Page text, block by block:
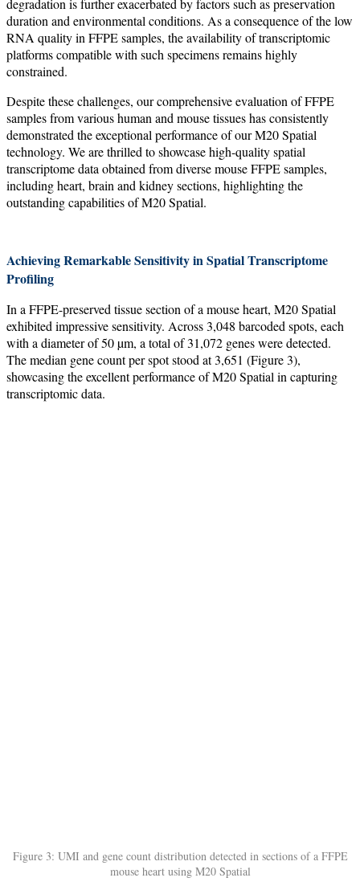
degradation is further exacerbated by factors such as preservation
duration and environmental conditions. As a consequence of the low
RNA quality in FFPE samples, the availability of transcriptomic
platforms compatible with such specimens remains highly
constrained.
Despite these challenges, our comprehensive evaluation of FFPE
samples from various human and mouse tissues has consistently
demonstrated the exceptional performance of our M20 Spatial
technology. We are thrilled to showcase high-quality spatial
transcriptome data obtained from diverse mouse FFPE samples,
including heart, brain and kidney sections, highlighting the
outstanding capabilities of M20 Spatial.
Achieving Remarkable Sensitivity in Spatial Transcriptome
Profiling
In a FFPE-preserved tissue section of a mouse heart, M20 Spatial
exhibited impressive sensitivity. Across 3,048 barcoded spots, each
with a diameter of 50 µm, a total of 31,072 genes were detected.
The median gene count per spot stood at 3,651 (Figure 3),
showcasing the excellent performance of M20 Spatial in capturing
transcriptomic data.
Figure 3: UMI and gene count distribution detected in sections of a FFPE
mouse heart using M20 Spatial